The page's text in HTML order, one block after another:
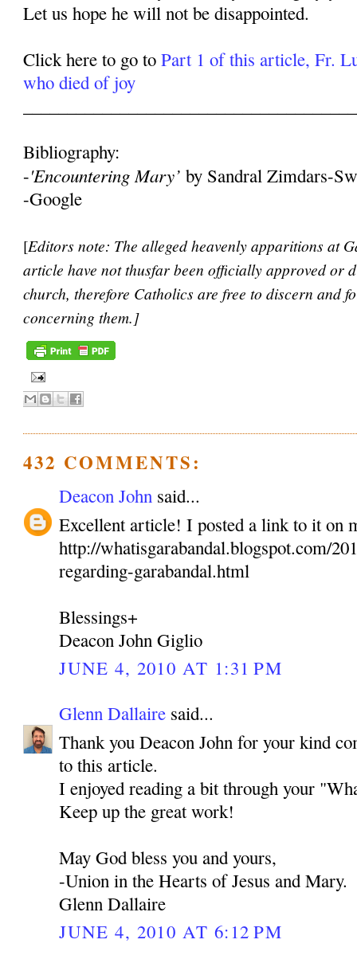
Let us hope he will not be disappointed.
Click here to go toPart 1 of this article, Fr.
who died of joy
Bibliography:
-'Encountering Mary’by Sandral Zimdars-
-Google
[Editors note: The alleged heavenly apparitions at
article have not thusfar been officially approved or
church, therefore Catholics are free to discern and
concerning them.]
432 COMMENTS:
Deacon John said...
Excellent article! I posted a link to it on
http://whatisgarabandal.blogspot.com/
regarding-garabandal.html
Blessings+
Deacon John Giglio
JUNE 4, 2010 AT 1:31 PM
Glenn Dallaire said...
Thank you Deacon John for your kind
to this article.
I enjoyed reading a bit through your
Keep up the great work!
May God bless you and yours,
-Union in the Hearts of Jesus and Mary.
Glenn Dallaire
JUNE 4, 2010 AT 6:12 PM